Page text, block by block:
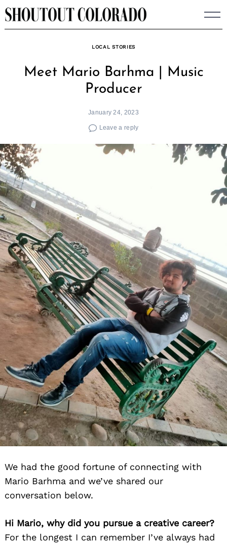
Skip
to
LOCAL STORIES
Meet Mario Barhma | Music
Producer
January 24, 2023
Leave a reply
We had the good fortune of connecting with
Mario Barhma and we’ve shared our
conversation below.
Hi Mario, why did you pursue a creative career?
For the longest I can remember I’ve always had